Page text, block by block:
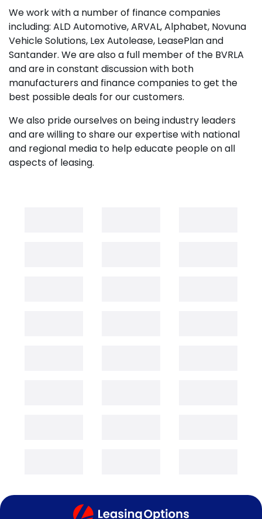
We work with a number of finance companies
including: ALD Automotive, ARVAL, Alphabet, Novuna
Vehicle Solutions, Lex Autolease, LeasePlan and
Santander. We are also a full member of the BVRLA
and are in constant discussion with both
manufacturers and finance companies to get the
best possible deals for our customers.
We also pride ourselves on being industry leaders
and are willing to share our expertise with national
and regional media to help educate people on all
aspects of leasing.